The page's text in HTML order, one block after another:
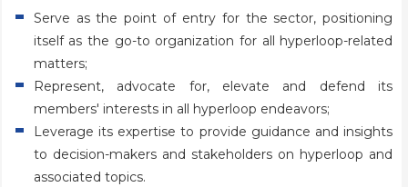
Serve as the point of entry for the sector, positioning
itself as the go-to organization for all hyperloop-related
matters;
Represent, advocate for, elevate and defend its
members' interests in all hyperloop endeavors;
Leverage its expertise to provide guidance and insights
to decision-makers and stakeholders on hyperloop and
associated topics.